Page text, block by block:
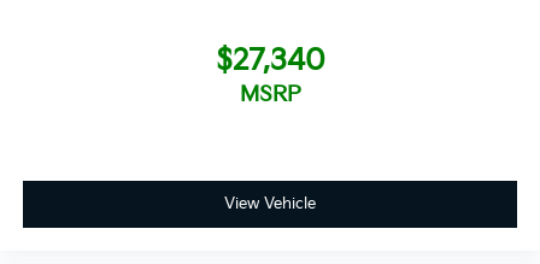
$27,340
MSRP
View Vehicle